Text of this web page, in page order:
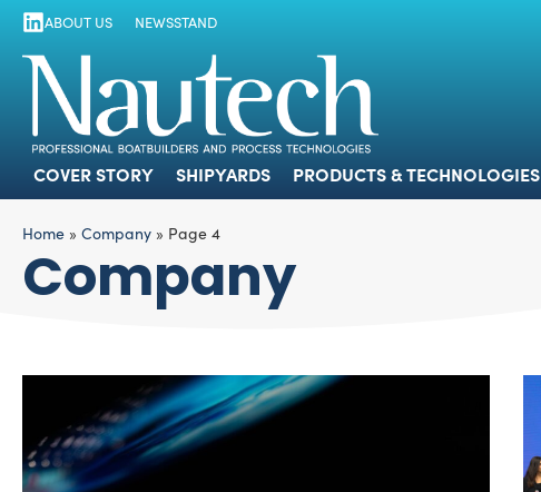
COVER STORY
ABOUT US NEWSSTAND
COVER STORY SHIPYARDS PRODUCTS & TECHNOLOGIES
Home » Company » Page 4
Company